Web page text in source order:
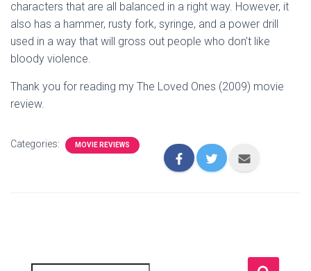
characters that are all balanced in a right way. However, it
also has a hammer, rusty fork, syringe, and a power drill
used in a way that will gross out people who don’t like
bloody violence.
Thank you for reading my The Loved Ones (2009) movie
review.
Categories: MOVIE REVIEWS